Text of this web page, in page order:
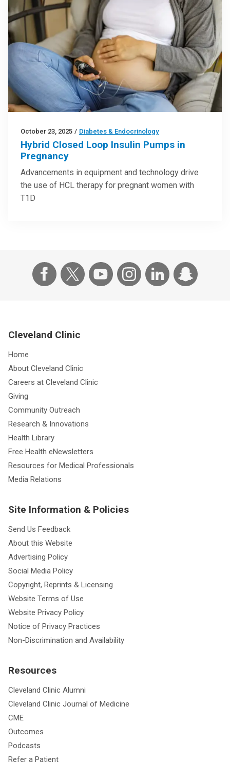
October 23, 2025 / Diabetes & Endocrinology
Hybrid Closed Loop Insulin Pumps in
Pregnancy
Advancements in equipment and technology drive
the use of HCL therapy for pregnant women with
T1D
Cleveland Clinic
Home
About Cleveland Clinic
Careers at Cleveland Clinic
Giving
Community Outreach
Research & Innovations
Health Library
Free Health eNewsletters
Resources for Medical Professionals
Media Relations
Site Information & Policies
Send Us Feedback
About this Website
Advertising Policy
Social Media Policy
Copyright, Reprints & Licensing
Website Terms of Use
Website Privacy Policy
Notice of Privacy Practices
Non-Discrimination and Availability
Resources
Cleveland Clinic Alumni
Cleveland Clinic Journal of Medicine
CME
Outcomes
Podcasts
Refer a Patient